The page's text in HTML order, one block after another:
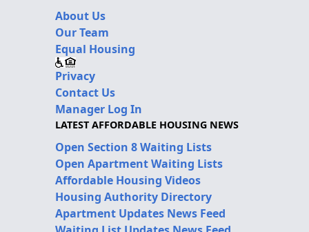
About Us
Our Team
Equal Housing
Privacy
Contact Us
Manager Log In
LATEST AFFORDABLE HOUSING NEWS
Open Section 8 Waiting Lists
Open Apartment Waiting Lists
Affordable Housing Videos
Housing Authority Directory
Apartment Updates News Feed